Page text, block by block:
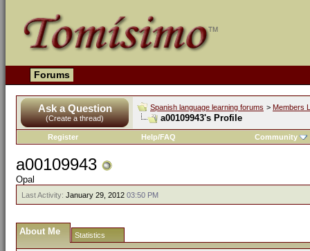
Forums
Ask a Question
(Create a thread)
Spanish language learning forums > Members
a00109943's Profile
Register Help/FAQ Community
a00109943
Opal
Last Activity: January 29, 2012 03:50 PM
About Me Statistics